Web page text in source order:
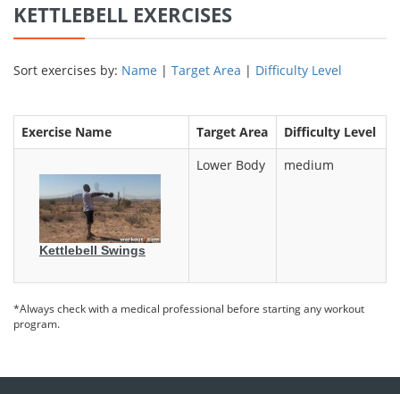
KETTLEBELL EXERCISES
Sort exercises by: Name | Target Area | Difficulty Level
Exercise Name Target Area Difficulty Level
Kettlebell Swings
Lower Body medium
*Always check with a medical professional before starting any workout
program.